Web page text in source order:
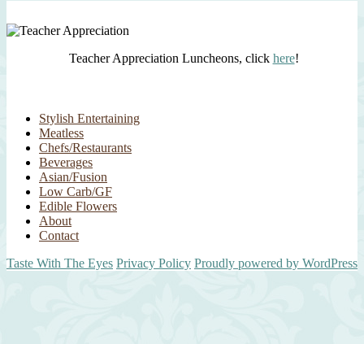
Teacher Appreciation Luncheons, click here!
Stylish Entertaining
Meatless
Chefs/Restaurants
Beverages
Asian/Fusion
Low Carb/GF
Edible Flowers
About
Contact
Taste With The Eyes Privacy Policy Proudly powered by WordPress